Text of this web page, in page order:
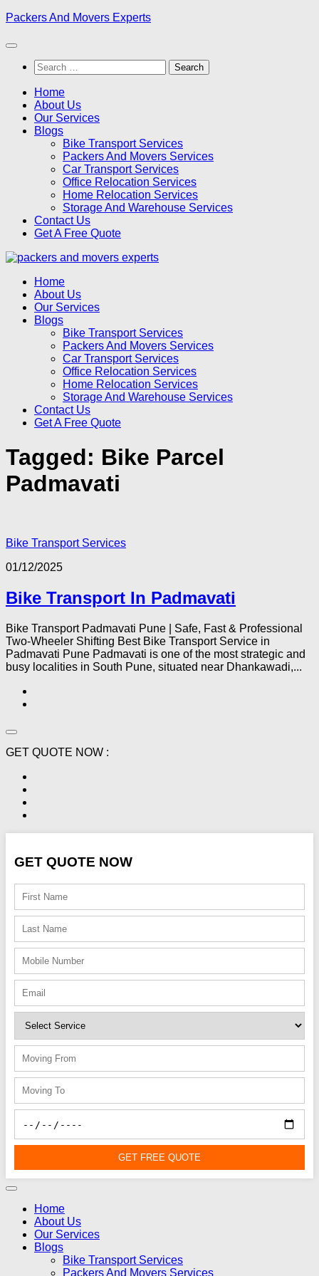
Skip
content
Packers And Movers Experts
Search
for:
Home
About Us
Our Services
Blogs
Bike Transport Services
Packers And Movers Services
Car Transport Services
Office Relocation Services
Home Relocation Services
Storage And Warehouse Services
Contact Us
Get A Free Quote
Home
About Us
Our Services
Blogs
Bike Transport Services
Packers And Movers Services
Car Transport Services
Office Relocation Services
Home Relocation Services
Storage And Warehouse Services
Contact Us
Get A Free Quote
Tagged: Bike Parcel
Padmavati
Bike Transport Services
01/12/2025
Bike Transport In Padmavati
Bike Transport Padmavati Pune | Safe, Fast & Professional
Two-Wheeler Shifting Best Bike Transport Service in
Padmavati Pune Padmavati is one of the most strategic and
busy localities in South Pune, situated near Dhankawadi,...
GET QUOTE NOW :
GET QUOTE NOW
GET FREE QUOTE
Home
About Us
Our Services
Blogs
Bike Transport Services
Packers And Movers Services